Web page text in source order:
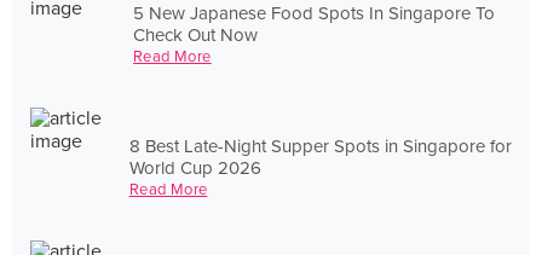
5 New Japanese Food Spots In Singapore To
Check Out Now
Read More
8 Best Late-Night Supper Spots in Singapore for
World Cup 2026
Read More